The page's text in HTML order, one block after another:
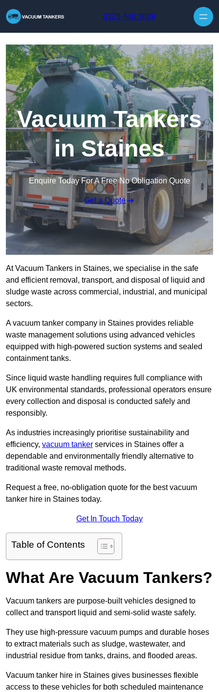
0125 440 3089
Vacuum Tankers
in Staines
Enquire Today For A Free No Obligation Quote
Get a Quote
At Vacuum Tankers in Staines, we specialise in the safe
and efficient removal, transport, and disposal of liquid and
sludge waste across commercial, industrial, and municipal
sectors.
A vacuum tanker company in Staines provides reliable
waste management solutions using advanced vehicles
equipped with high-powered suction systems and sealed
containment tanks.
Since liquid waste handling requires full compliance with
UK environmental standards, professional operators ensure
every collection and disposal is conducted safely and
responsibly.
As industries increasingly prioritise sustainability and
efficiency, vacuum tanker services in Staines offer a
dependable and environmentally friendly alternative to
traditional waste removal methods.
Request a free, no-obligation quote for the best vacuum
tanker hire in Staines today.
Get In Touch Today
Table of Contents
What Are Vacuum Tankers?
Vacuum tankers are purpose-built vehicles designed to
collect and transport liquid and semi-solid waste safely.
They use high-pressure vacuum pumps and durable hoses
to extract materials such as sludge, wastewater, and
industrial residue from tanks, drains, and flooded areas.
Vacuum tanker hire in Staines gives businesses flexible
access to these vehicles for both scheduled maintenance